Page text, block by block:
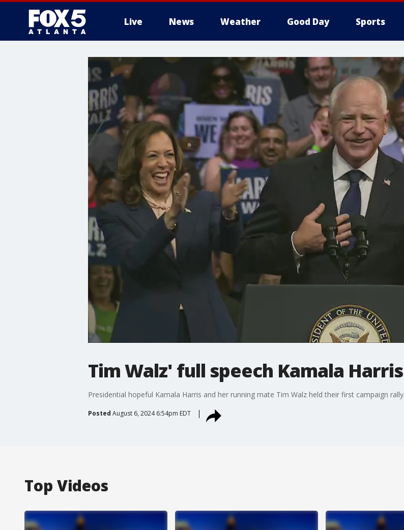
Live News Weather Good Day Sports
Tim Walz' full speech Kamala
Presidential hopeful Kamala Harris and her running mate Tim Walz held their first campaign
Posted August 6, 2024 6:54pm EDT
Top Videos